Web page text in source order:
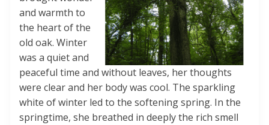
and warmth to
the heart of the
old oak. Winter
was a quiet and
peaceful time and without leaves, her thoughts
were clear and her body was cool. The sparkling
white of winter led to the softening spring. In the
springtime, she breathed in deeply the rich smell